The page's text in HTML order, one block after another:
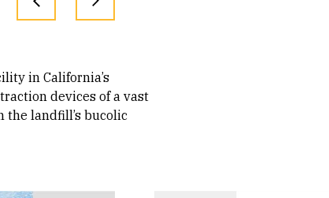
in California’s
devices of a vast
the landfill’s bucolic